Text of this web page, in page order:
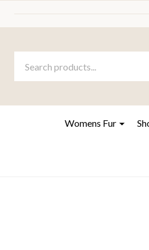
Go
Ignore
Womens Fur